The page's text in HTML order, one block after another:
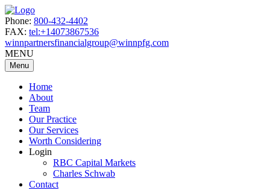
Phone: 800-432-4402
FAX: tel:+14073867536
winnpartnersfinancialgroup@winnpfg.com
MENU
Menu
Home
About
Team
Our Practice
Our Services
Worth Considering
Login
RBC Capital Markets
Charles Schwab
Contact